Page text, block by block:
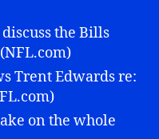
the Bills
Trent Edwards re:
on the whole